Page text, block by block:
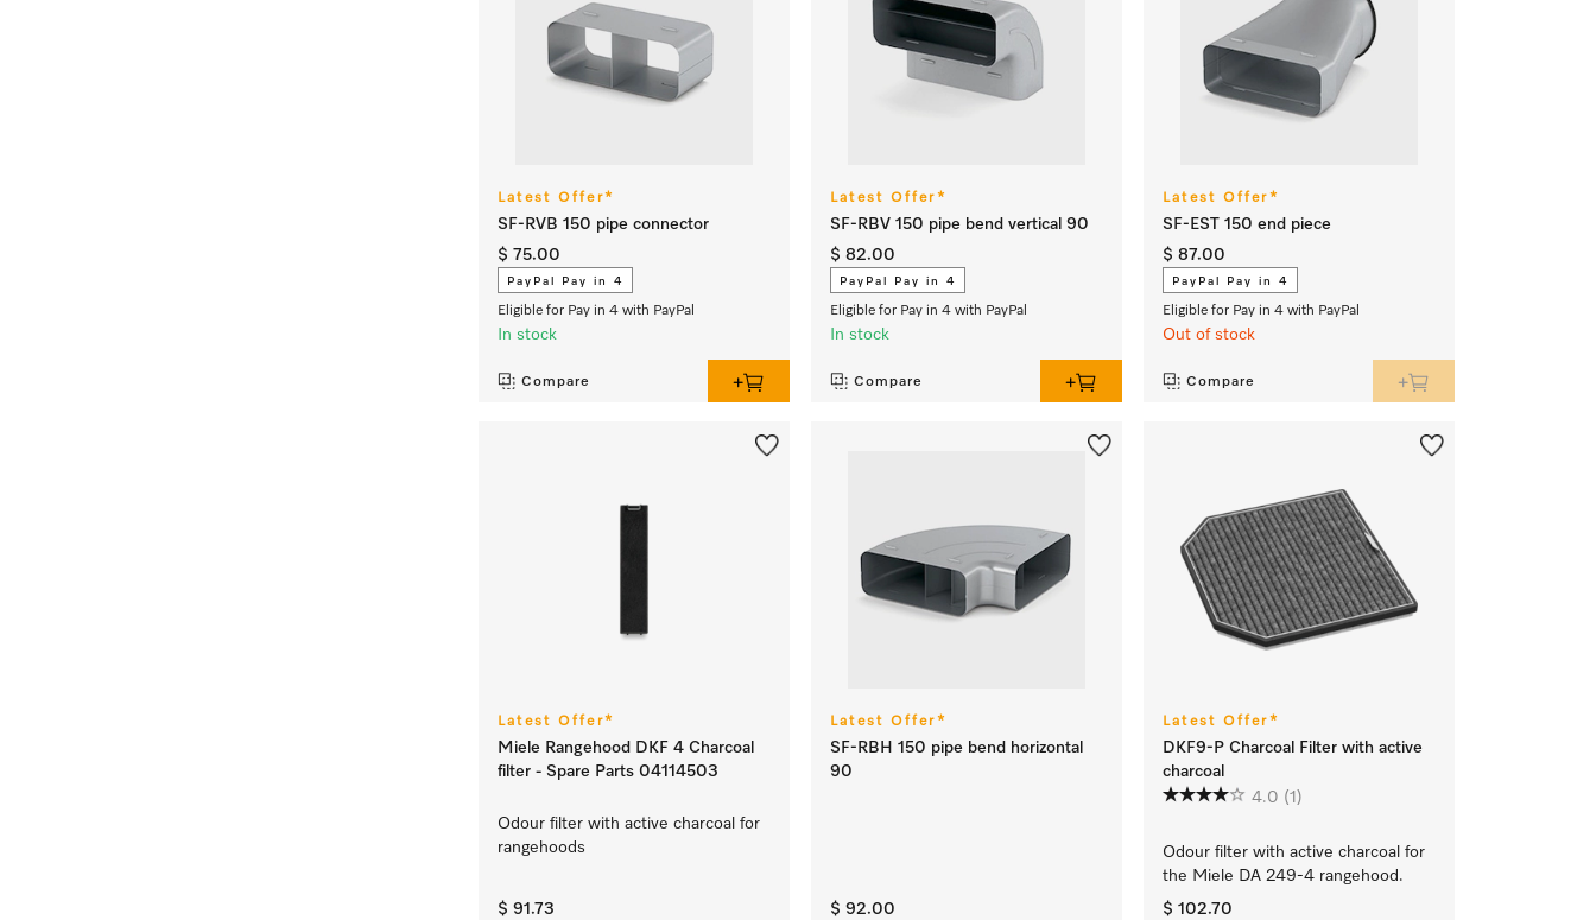
Latest Offer*
SF-RVB 150 pipe connector
$ 75.00
PayPal Pay in 4
Eligible for Pay in 4 with PayPal
In stock
Compare
Latest Offer*
SF-RBV 150 pipe bend vertical 90
$ 82.00
PayPal Pay in 4
Eligible for Pay in 4 with PayPal
In stock
Compare
Latest Offer*
SF-EST 150 end piece
$ 87.00
PayPal Pay in 4
Eligible for Pay in 4 with PayPal
Out of stock
Compare
Latest Offer*
Miele Rangehood DKF 4 Charcoal
filter - Spare Parts 04114503
Odour filter with active charcoal for
rangehoods
$ 91.73
Latest Offer*
SF-RBH 150 pipe bend horizontal
90
$ 92.00
Latest Offer*
DKF9-P Charcoal Filter with active
charcoal
4.0 (1)
Odour filter with active charcoal for
the Miele DA 249-4 rangehood.
$ 102.70